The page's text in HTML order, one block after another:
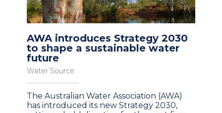
AWA introduces Strategy 2030
to shape a sustainable water
future
Water Source
The Australian Water Association (AWA)
has introduced its new Strategy 2030,